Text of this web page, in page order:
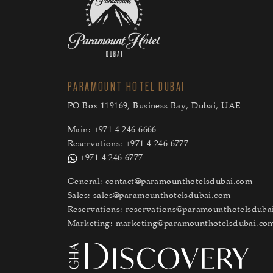
PARAMOUNT HOTEL DUBAI
PO Box 119169, Business Bay, Dubai, UAE
Main: +971 4 246 6666
Reservations: +971 4 246 6777
+971 4 246 6777
General: contact@paramounthotelsdubai.com
Sales: sales@paramounthotelsdubai.com
Reservations:
Marketing: